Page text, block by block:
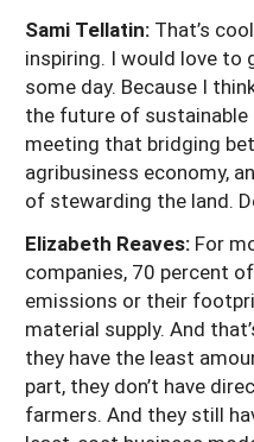
Sami Tellatin: That’s
inspiring. I would love
some day. Because I
the future of
meeting that bridging
agribusiness economy,
of stewarding the land.
Elizabeth Reaves: For
companies, 70 percent
emissions or their
material supply. And
they have the least
part, they don’t have
farmers. And they still